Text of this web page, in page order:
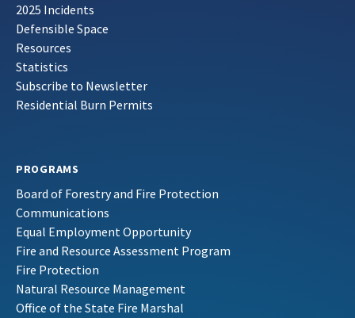
2025 Incidents
Defensible Space
Resources
Statistics
Subscribe to Newsletter
Residential Burn Permits
PROGRAMS
Board of Forestry and Fire Protection
Communications
Equal Employment Opportunity
Fire and Resource Assessment Program
Fire Protection
Natural Resource Management
Office of the State Fire Marshal